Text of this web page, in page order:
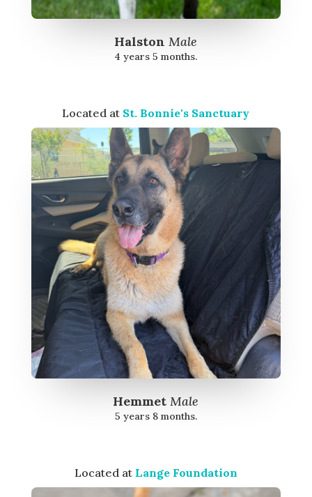
Halston Male
4 years 5 months.
Located at St. Bonnie's Sanctuary
Hemmet Male
5 years 8 months.
Located at Lange Foundation